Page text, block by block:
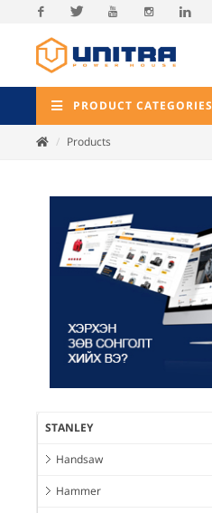
Facebook
PRODUCT CATEGORIES
Products
STANLEY
Handsaw
Hammer